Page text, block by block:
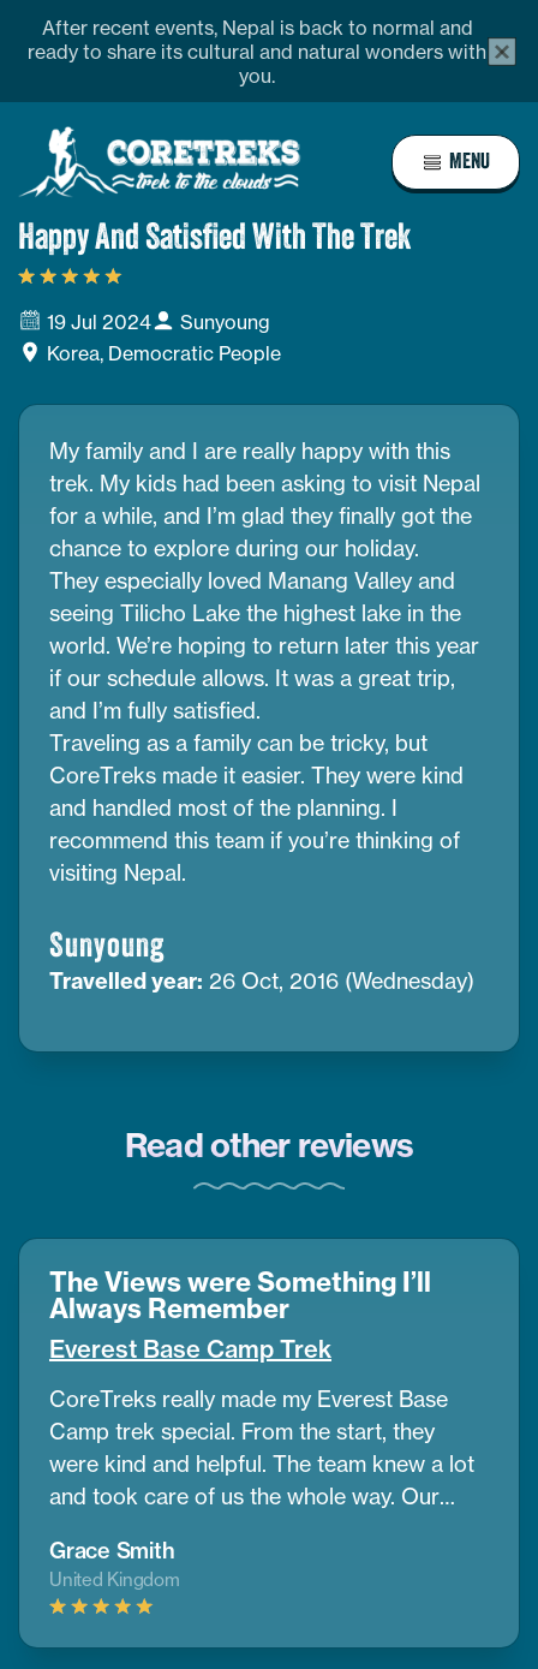
After recent events, Nepal is back to normal and
ready to share its cultural and natural wonders with
you.
alert
bar
Home
Page
Link
MENU
Happy And Satisfied With The Trek
19 Jul 2024 Sunyoung
Korea, Democratic People
My family and I are really happy with this
trek. My kids had been asking to visit Nepal
for a while, and I’m glad they finally got the
chance to explore during our holiday.
They especially loved Manang Valley and
seeing Tilicho Lake the highest lake in the
world. We’re hoping to return later this year
if our schedule allows. It was a great trip,
and I’m fully satisfied.
Traveling as a family can be tricky, but
CoreTreks made it easier. They were kind
and handled most of the planning. I
recommend this team if you’re thinking of
visiting Nepal.
Sunyoung
Travelled year: 26 Oct, 2016 (Wednesday)
Read other reviews
The Views were Something I’ll
Always Remember
Everest Base Camp Trek
CoreTreks really made my Everest Base
Camp trek special. From the start, they
were kind and helpful. The team knew a lot
and took care of us the whole way. Our
to the altitude and shared great info about
the area. The mountains were so big and
Grace Smith
United Kingdom